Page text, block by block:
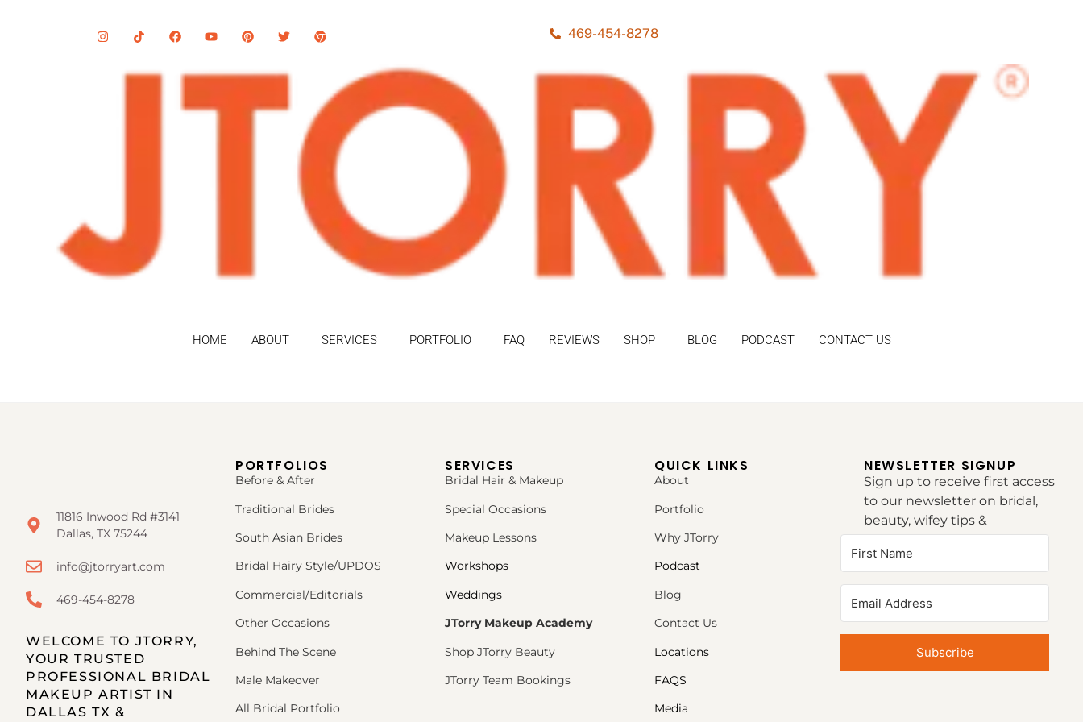
469-454-8278
HOME ABOUT SERVICES PORTFOLIO FAQ REVIEWS SHOP BLOG PODCAST CONTACT US
11816 Inwood Rd #3141
Dallas, TX 75244
info@jtorryart.com
469-454-8278
WELCOME TO JTORRY,
YOUR TRUSTED
PROFESSIONAL BRIDAL
MAKEUP ARTIST IN
DALLAS TX &
PORTFOLIOS
Before & After
Traditional Brides
South Asian Brides
Bridal Hairy Style/UPDOS
Commercial/Editorials
Other Occasions
Behind The Scene
Male Makeover
All Bridal Portfolio
SERVICES
Bridal Hair & Makeup
Special Occasions
Makeup Lessons
Workshops
Weddings
JTorry Makeup Academy
Shop JTorry Beauty
JTorry Team Bookings
QUICK LINKS
About
Portfolio
Why JTorry
Podcast
Blog
Contact Us
Locations
FAQS
Media
NEWSLETTER SIGNUP
Sign up to receive first access
to our newsletter on bridal,
beauty, wifey tips &
inspirations.
Subscribe